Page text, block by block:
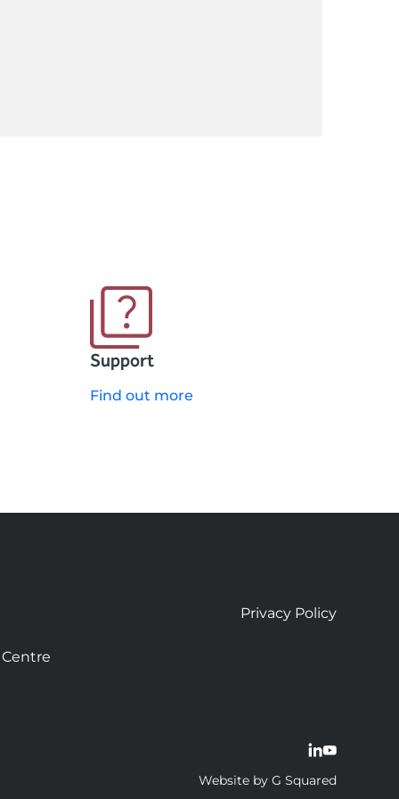
Support
Find out more
Privacy Policy
Website by G Squared